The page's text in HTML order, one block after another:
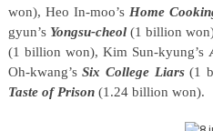
won), Heo In-moo’s Home
gyun’s Yongsu-cheol (1 billion
(1 billion won), Kim Sun-kyung’s
Oh-kwang’sSix College Liars(1
Taste of Prison(1.24 billion won).